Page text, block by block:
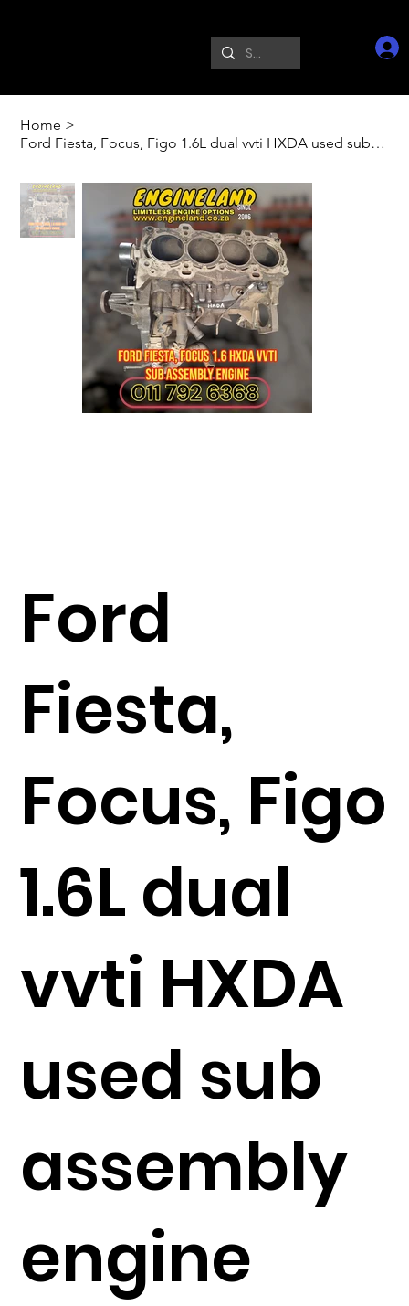
Home >
Ford Fiesta, Focus, Figo 1.6L dual vvti HXDA used sub assembly engine
Ford
Fiesta,
Focus, Figo
1.6L dual
vvti HXDA
used sub
assembly
engine